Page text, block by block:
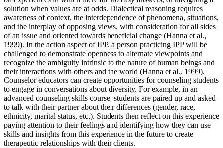
solution when values are at odds. Dialectical reasoning requires
awareness of context, the interdependence of phenomena, situations,
and the interplay of opposing views, with consideration for all sides
of an issue and oriented towards beneficial change (Hanna et al.,
1999). In the action aspect of IPP, a person practicing IPP will be
challenged to demonstrate openness to alternate viewpoints and
recognize the ambiguity intrinsic to the nature of human beings and
their interactions with others and the world (Hanna et al., 1999).
Counselor educators can create opportunities for counseling students
to engage in conversations about diversity. For example, in an
advanced counseling skills course, students are paired up and asked
to talk with their partner about their differences (gender, race,
ethnicity, marital status, etc.). Students then reflect on this experience
paying attention to their feelings and identifying how they can use
skills and insights from this experience in the future to create
therapeutic relationships with their clients.